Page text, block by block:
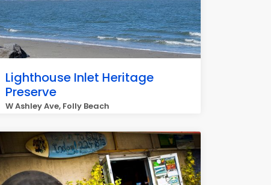
Lighthouse Inlet Heritage
Preserve
W Ashley Ave, Folly Beach